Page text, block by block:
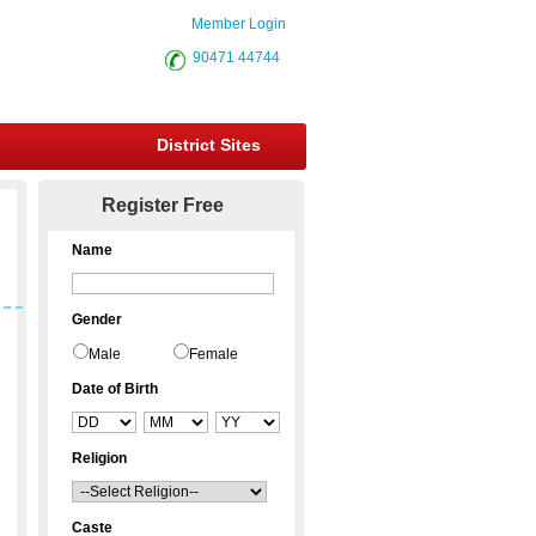
Member Login
90471 44744
District Sites
Register Free
Name
Gender
Male Female
Date of Birth
Religion
Caste